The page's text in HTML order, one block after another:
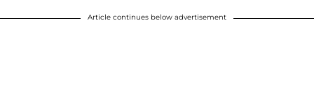
Article continues below advertisement